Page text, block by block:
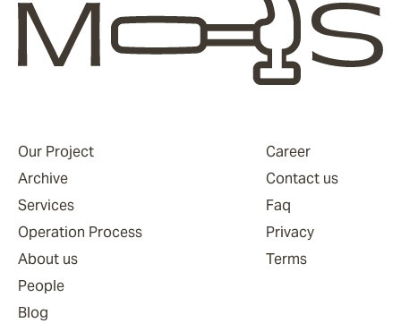
Our Project
Archive
Services
Operation Process
About us
People
Blog
Career
Contact us
Faq
Privacy
Terms